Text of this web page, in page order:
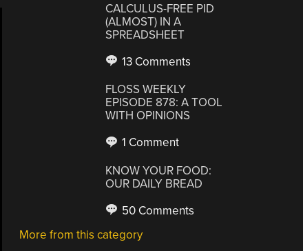
CALCULUS-FREE PID
(ALMOST) IN A
SPREADSHEET
13 Comments
FLOSS WEEKLY
EPISODE 878: A TOOL
WITH OPINIONS
1 Comment
KNOW YOUR FOOD:
OUR DAILY BREAD
50 Comments
More from this category